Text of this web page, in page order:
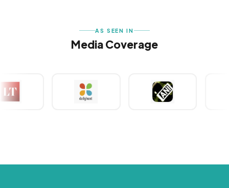
AS SEEN IN
Media Coverage